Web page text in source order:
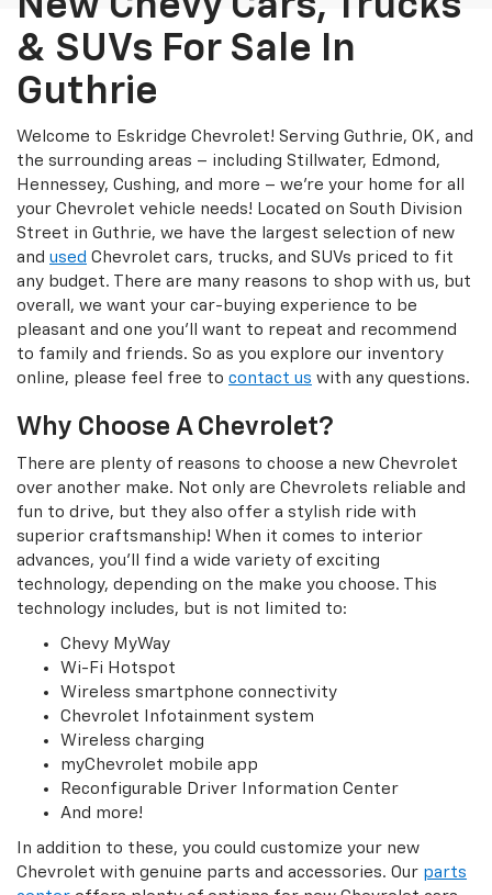
& SUVs For Sale In
Guthrie
Welcome to Eskridge Chevrolet! Serving Guthrie, OK, and
the surrounding areas – including Stillwater, Edmond,
Hennessey, Cushing, and more – we’re your home for all
your Chevrolet vehicle needs! Located on South Division
Street in Guthrie, we have the largest selection of new
and used Chevrolet cars, trucks, and SUVs priced to fit
any budget. There are many reasons to shop with us, but
overall, we want your car-buying experience to be
pleasant and one you’ll want to repeat and recommend
to family and friends. So as you explore our inventory
online, please feel free to contact us with any questions.
Why Choose A Chevrolet?
There are plenty of reasons to choose a new Chevrolet
over another make. Not only are Chevrolets reliable and
fun to drive, but they also offer a stylish ride with
superior craftsmanship! When it comes to interior
advances, you’ll find a wide variety of exciting
technology, depending on the make you choose. This
technology includes, but is not limited to:
Chevy MyWay
Wi-Fi Hotspot
Wireless smartphone connectivity
Chevrolet Infotainment system
Wireless charging
myChevrolet mobile app
Reconfigurable Driver Information Center
And more!
In addition to these, you could customize your new
Chevrolet with genuine parts and accessories. Our parts